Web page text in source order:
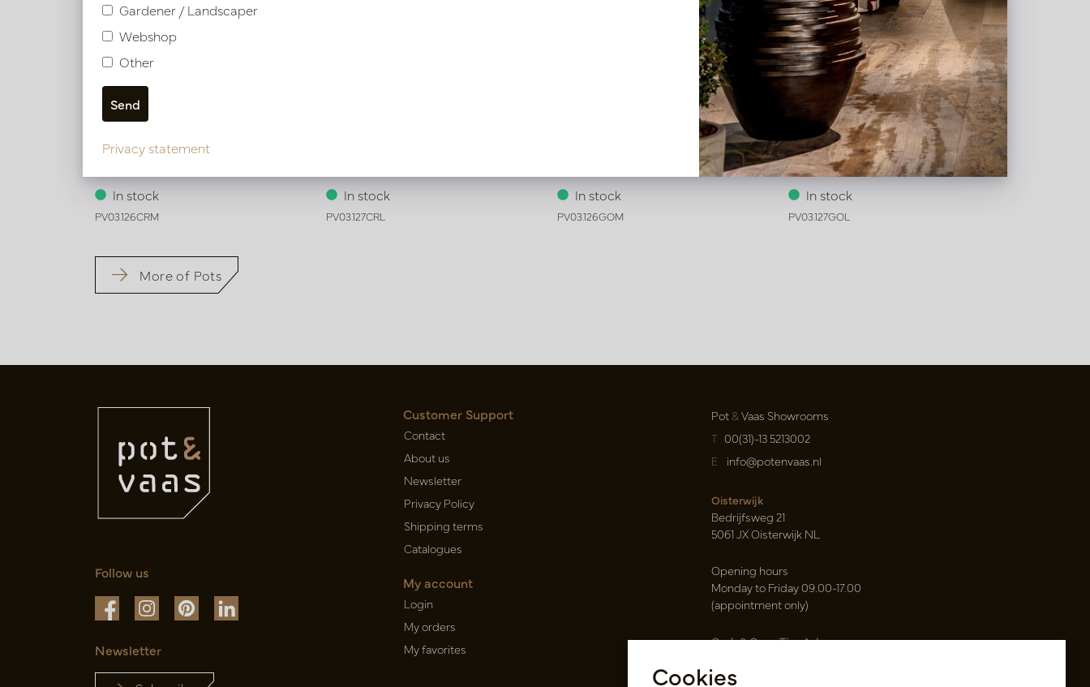
Pot Honey Cream D54 H65
In stock
PV03.126CRM
In stock
PV03.127CRL
Pot Honey Gold D54 H65
In stock
PV03.126GOM
Pot Honey Gold D62 H80
In stock
PV03.127GOL
More of Pots
Follow us
Newsletter
Customer Support
Contact
About us
Newsletter
Privacy Policy
Shipping terms
Catalogues
My account
Login
My orders
My favorites
Pot&Vaas Showrooms
T 00(31)-13 5213002
E info@potenvaas.nl
Oisterwijk
Bedrijfsweg 21
5061 JX Oisterwijk NL
Opening hours
Monday to Friday 09.00-17.00
(appointment only)
Cash & Carry Tica Aalsmeer
1422 ND Uithoorn NL
Gardener / Landscaper
Webshop
Other
Privacy statement
Cookies